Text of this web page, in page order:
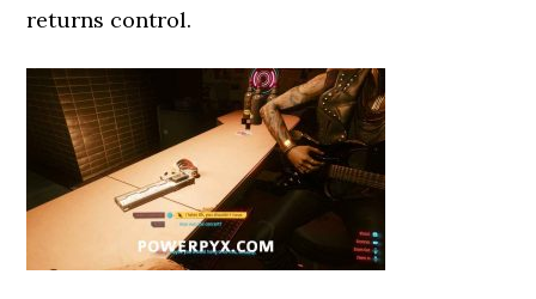
returns control.